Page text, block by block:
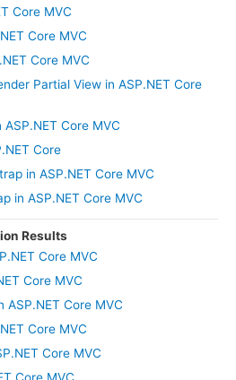
Core MVC
Core MVC
Core MVC
Partial View in ASP.NET Core
Core MVC
Core
in ASP.NET Core MVC
in ASP.NET Core MVC
Results
Core MVC
Core MVC
ASP.NET Core MVC
Core MVC
Core MVC